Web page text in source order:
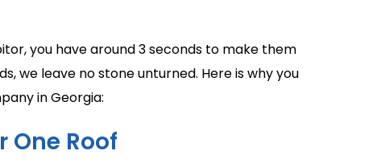
you have around 3 seconds to make them
we leave no stone unturned. Here is why you
in Georgia:
Roof